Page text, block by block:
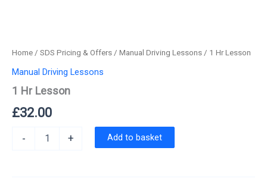
Home / SDS Pricing & Offers / Manual Driving Lessons / 1 Hr Lesson
Manual Driving Lessons
1 Hr Lesson
£32.00
- + Add to basket